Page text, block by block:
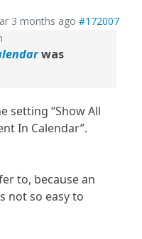
3 months ago #172007
was
setting “Show All
In Calendar”.
to, because an
not so easy to